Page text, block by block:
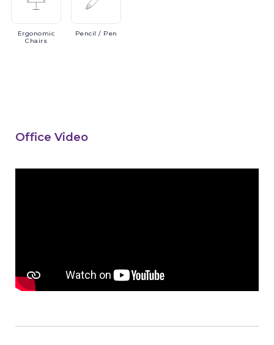
Ergonomic
Chairs
Pencil / Pen
Office Video